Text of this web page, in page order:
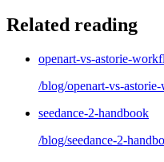
Related reading
openart-vs-astorie-
/blog/openart-vs-
seedance-2-handbook
/blog/seedance-2-